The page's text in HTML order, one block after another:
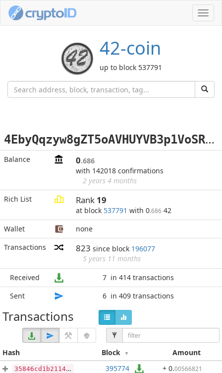
42-coin
up to block 537791
4
EbyQqzyw8gZT5oAVHUYVB3p1VoSRo98vg
Balance 0.686
with 142018 confirmations
2 years 4 months
Rich List
Rank 19
at block 537791 with 0.686 42
Wallet
none
Transactions
823 since block 196077
5 years 11 months
Received
7 in 414 transactions
Sent
6 in 409 transactions
Transactions
Hash Block Amount
35846cd1b21143eb4cc36948ef10f589cffab998a8b5a28db0a83b57a6d55eb0 395774 + 0.00566821